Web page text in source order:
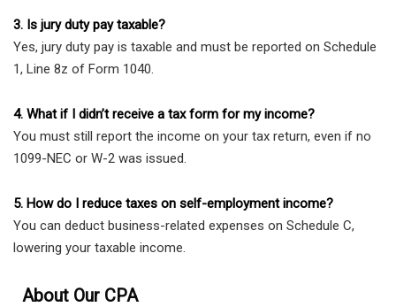
3. Is jury duty pay taxable?
Yes, jury duty pay is taxable and must be reported on Schedule
1, Line 8z of Form 1040.
4. What if I didn’t receive a tax form for my income?
You must still report the income on your tax return, even if no
1099-NEC or W-2 was issued.
5. How do I reduce taxes on self-employment income?
You can deduct business-related expenses on Schedule C,
lowering your taxable income.
About Our CPA